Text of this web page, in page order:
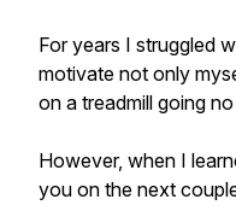
For years I struggled
motivate not only
on a treadmill going
However, when I
you on the next